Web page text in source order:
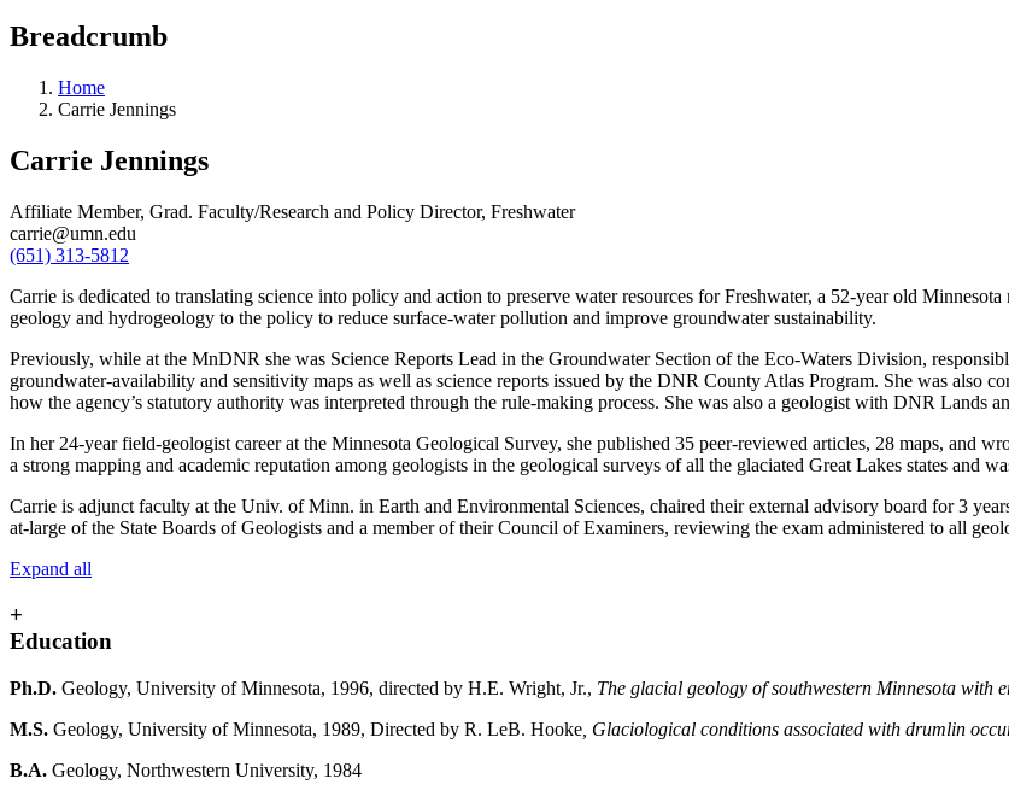
Breadcrumb
Home
Carrie Jennings
Carrie Jennings
Affiliate Member, Grad. Faculty/Research and Policy Director, Freshwater
carrie@umn.edu
(651) 313-5812
Carrie is dedicated to translating science into policy and action to preserve water resources for Freshwater, a 52-year old
geology and hydrogeology to the policy to reduce surface-water pollution and improve groundwater sustainability.
Previously, while at the MnDNR she was Science Reports Lead in the Groundwater Section of the Eco-Waters Division,
groundwater-availability and sensitivity maps as well as science reports issued by the DNR County Atlas Program. She was also
how the agency’s statutory authority was interpreted through the rule-making process. She was also a geologist with DNR Lands
In her 24-year field-geologist career at the Minnesota Geological Survey, she published 35 peer-reviewed articles, 28 maps, and
a strong mapping and academic reputation among geologists in the geological surveys of all the glaciated Great Lakes states and
Carrie is adjunct faculty at the Univ. of Minn. in Earth and Environmental Sciences, chaired their external advisory board for 3
at-large of the State Boards of Geologists and a member of their Council of Examiners, reviewing the exam administered to all
Expand all
+
Education
Ph.D. Geology, University of Minnesota, 1996, directed by H.E. Wright, Jr., The glacial geology of southwestern Minnesota with
M.S. Geology, University of Minnesota, 1989, Directed by R. LeB. Hooke , Glaciological conditions associated with drumlin
B.A. Geology, Northwestern University, 1984